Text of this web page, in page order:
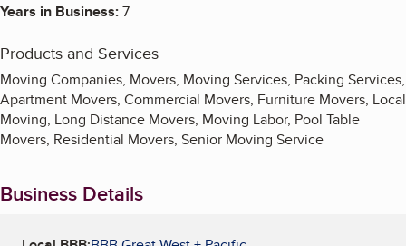
Years in Business:7
Products and Services
Moving Companies, Movers, Moving Services, Packing Services,
Apartment Movers, Commercial Movers, Furniture Movers, Local
Moving, Long Distance Movers, Moving Labor, Pool Table
Movers, Residential Movers, Senior Moving Service
Business Details